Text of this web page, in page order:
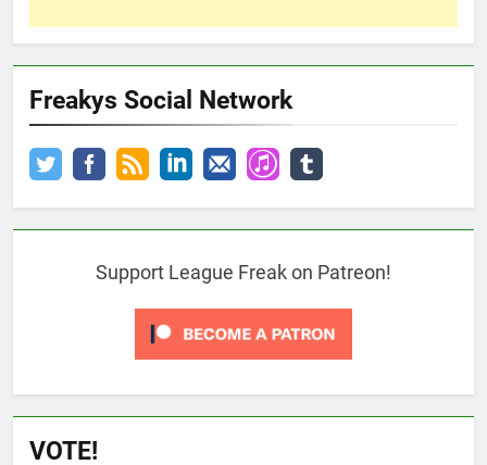
Freakys Social Network
Support League Freak on Patreon!
VOTE!